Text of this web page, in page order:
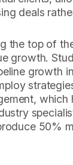
deals
the top of
growth.
growth
50%